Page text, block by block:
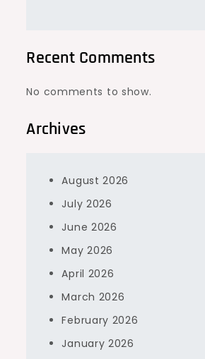
Recent Comments
No comments to show.
Archives
August 2026
July 2026
June 2026
May 2026
April 2026
March 2026
February 2026
January 2026